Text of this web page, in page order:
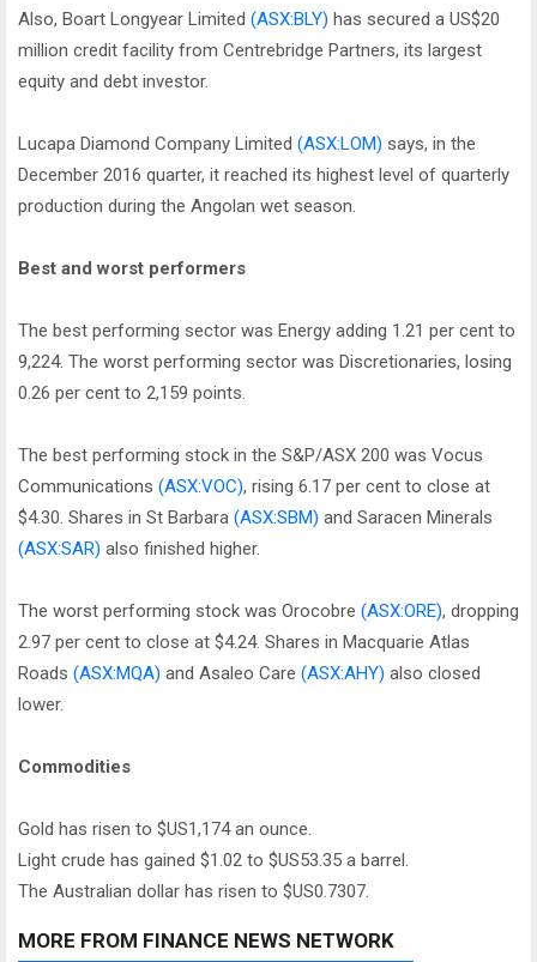
Also, Boart Longyear Limited (ASX:BLY) has secured a US$20
million credit facility from Centrebridge Partners, its largest
equity and debt investor.
Lucapa Diamond Company Limited (ASX:LOM) says, in the
December 2016 quarter, it reached its highest level of quarterly
production during the Angolan wet season.
Best and worst performers
The best performing sector was Energy adding 1.21 per cent to
9,224. The worst performing sector was Discretionaries, losing
0.26 per cent to 2,159 points.
The best performing stock in the S&P/ASX 200 was Vocus
Communications (ASX:VOC), rising 6.17 per cent to close at
$4.30. Shares in St Barbara (ASX:SBM) and Saracen Minerals
(ASX:SAR) also finished higher.
The worst performing stock was Orocobre (ASX:ORE), dropping
2.97 per cent to close at $4.24. Shares in Macquarie Atlas
Roads (ASX:MQA) and Asaleo Care (ASX:AHY) also closed
lower.
Commodities
Gold has risen to $US1,174 an ounce.
Light crude has gained $1.02 to $US53.35 a barrel.
The Australian dollar has risen to $US0.7307.